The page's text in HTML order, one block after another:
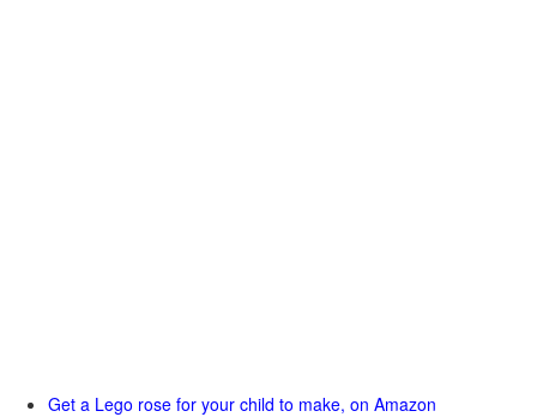
Get a Lego rose for your child to make, on Amazon